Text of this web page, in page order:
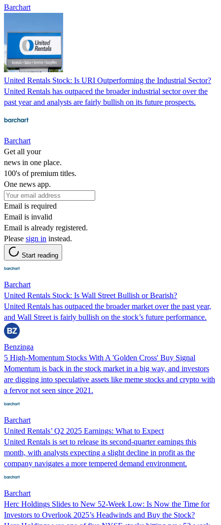
Barchart
United Rentals Stock: Is URI Outperforming the Industrial Sector?
United Rentals has outpaced the broader industrial sector over the
past year and analysts are fairly bullish on its future prospects.
Barchart
Get all your
news in one place.
100's of premium titles.
One news app.
Email is required
Email is invalid
Email is already registered.
Please sign in instead.
Start reading
Barchart
United Rentals Stock: Is Wall Street Bullish or Bearish?
United Rentals has outpaced the broader market over the past year,
and Wall Street is fairly bullish on the stock’s future performance.
Benzinga
5 High-Momentum Stocks With A 'Golden Cross' Buy Signal
Momentum is back in the stock market in a big way, and investors
are digging into speculative assets like meme stocks and crypto with
a fervor not seen since 2021.
Barchart
United Rentals’ Q2 2025 Earnings: What to Expect
United Rentals is set to release its second-quarter earnings this
month, with analysts expecting a slight decline in profit as the
company navigates a more tempered demand environment.
Barchart
Herc Holdings Slides to New 52-Week Low: Is Now the Time for
Investors to Overlook 2025’s Headwinds and Buy the Stock?